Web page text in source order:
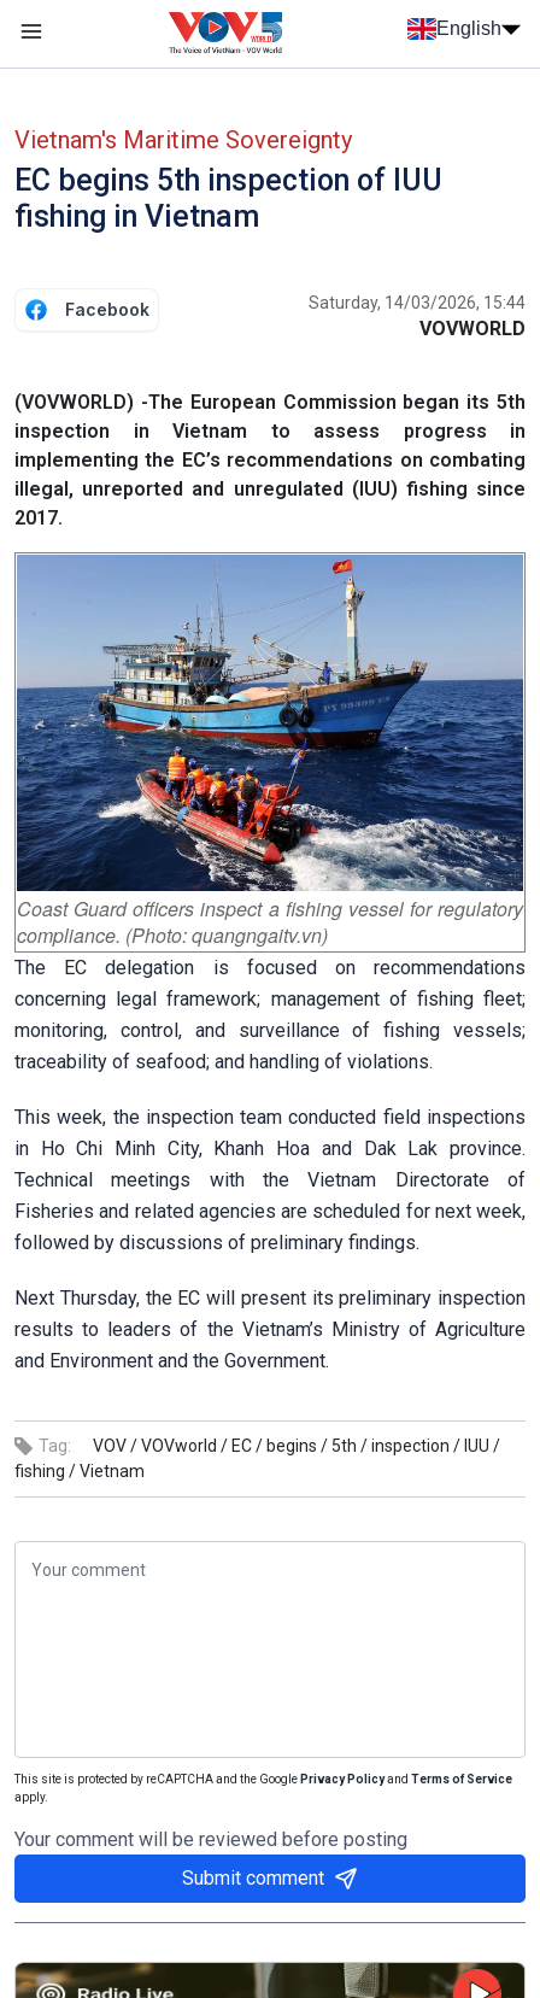
Skip to main content
English
Vietnam's Maritime Sovereignty
EC begins 5th inspection of IUU
fishing in Vietnam
Facebook Saturday, 14/03/2026, 15:44
VOVWORLD
(VOVWORLD) -The European Commission began its 5th
inspection in Vietnam to assess progress in
implementing the EC’s recommendations on combating
illegal, unreported and unregulated (IUU) fishing since
2017.
Coast Guard officers inspect a fishing vessel for regulatory
compliance. (Photo: quangngaitv.vn)
The EC delegation is focused on recommendations
concerning legal framework; management of fishing fleet;
monitoring, control, and surveillance of fishing vessels;
traceability of seafood; and handling of violations.
This week, the inspection team conducted field inspections
in Ho Chi Minh City, Khanh Hoa and Dak Lak province.
Technical meetings with the Vietnam Directorate of
Fisheries and related agencies are scheduled for next week,
followed by discussions of preliminary findings.
Next Thursday, the EC will present its preliminary inspection
results to leaders of the Vietnam’s Ministry of Agriculture
and Environment and the Government.
Tag: VOV /VOVworld / EC / begins / 5th /inspection / IUU /
fishing /Vietnam
This site is protected by reCAPTCHA and the Google Privacy Policyand Terms of Service
apply.
Your comment will be reviewed before posting
Submit comment